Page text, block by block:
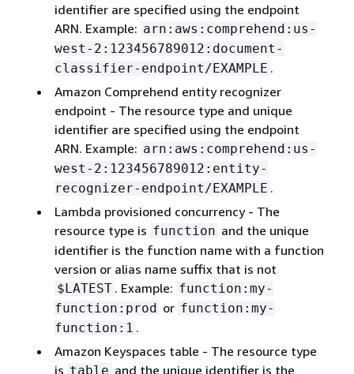
identifier are specified using the endpoint
ARN. Example: arn:aws:comprehend:us-
west-2:123456789012:document-
classifier-endpoint/EXAMPLE .
Amazon Comprehend entity recognizer
endpoint - The resource type and unique
identifier are specified using the endpoint
ARN. Example: arn:aws:comprehend:us-
west-2:123456789012:entity-
recognizer-endpoint/EXAMPLE .
Lambda provisioned concurrency - The
resource type is function and the unique
identifier is the function name with a function
version or alias name suffix that is not
$LATEST . Example: function:my-
function:prod or function:my-
function:1 .
Amazon Keyspaces table - The resource type
is table and the unique identifier is the